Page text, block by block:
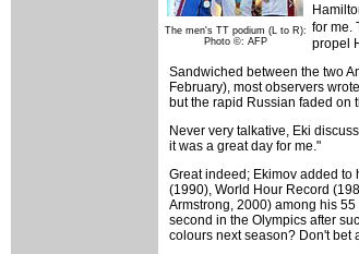
The men's TT podium (L to R):
Photo ©: AFP
for me.
propel
Sandwiched between the two
February), most observers
but the rapid Russian faded on
Never very talkative, Eki
it was a great day for me."
Great indeed; Ekimov added
(1990), World Hour Record
Armstrong, 2000) among his
second in the Olympics after
colours next season? Don't bet